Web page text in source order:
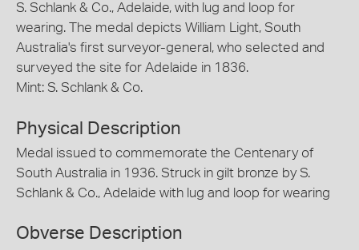
S. Schlank & Co., Adelaide, with lug and loop for
wearing. The medal depicts William Light, South
Australia's first surveyor-general, who selected and
surveyed the site for Adelaide in 1836.
Mint: S. Schlank & Co.
Physical Description
Medal issued to commemorate the Centenary of
South Australia in 1936. Struck in gilt bronze by S.
Schlank & Co., Adelaide with lug and loop for wearing
Obverse Description